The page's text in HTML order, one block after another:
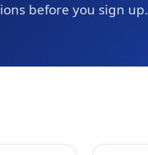
before you sign up.